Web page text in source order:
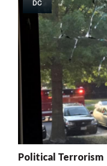
DC
Political Terrorism